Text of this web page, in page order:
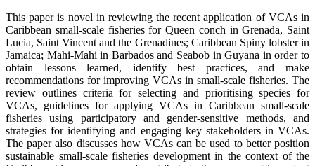
This paper is novel in reviewing the recent application of VCAs in
Caribbean small-scale fisheries for Queen conch in Grenada, Saint
Lucia, Saint Vincent and the Grenadines; Caribbean Spiny lobster in
Jamaica; Mahi-Mahi in Barbados and Seabob in Guyana in order to
obtain lessons learned, identify best practices, and make
recommendations for improving VCAs in small-scale fisheries. The
review outlines criteria for selecting and prioritising species for
VCAs, guidelines for applying VCAs in Caribbean small-scale
fisheries using participatory and gender-sensitive methods, and
strategies for identifying and engaging key stakeholders in VCAs.
The paper also discusses how VCAs can be used to better position
sustainable small-scale fisheries development in the context of the